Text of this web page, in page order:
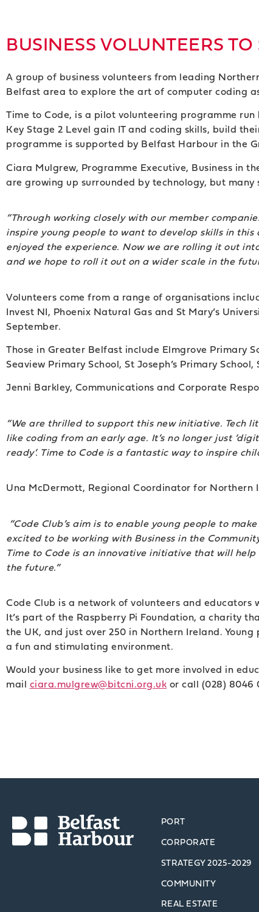
BUSINESS VOLUNTEERS
A group of business volunteers from leading
Belfast area to explore the art of computer coding
Time to Code, is a pilot volunteering programme
Key Stage 2 Level gain IT and coding skills, build
programme is supported by Belfast Harbour in the
Ciara Mulgrew, Programme Executive, Business in
are growing up surrounded by technology, but
“Through working closely with our member
inspire young people to want to develop skills in
enjoyed the experience. Now we are rolling it out
and we hope to roll it out on a wider scale in the
Volunteers come from a range of organisations
Invest NI, Phoenix Natural Gas and St Mary’s
September.
Those in Greater Belfast include Elmgrove Primary
Seaview Primary School, St Joseph’s Primary
Jenni Barkley, Communications and Corporate
“We are thrilled to support this new initiative. Tech
like coding from an early age. It’s no longer just
ready’. Time to Code is a fantastic way to inspire
Una McDermott, Regional Coordinator for Northern
“Code Club’s aim is to enable young people to
excited to be working with Business in the
Time to Code is an innovative initiative that will
the future.”
Code Club is a network of volunteers and
It’s part of the Raspberry Pi Foundation, a charity
the UK, and just over 250 in Northern Ireland.
a fun and stimulating environment.
Would your business like to get more involved in
mail ciara.mulgrew@bitcni.org.uk or call (028) 8046
PORT
CORPORATE
STRATEGY 2025-2029
COMMUNITY
REAL ESTATE